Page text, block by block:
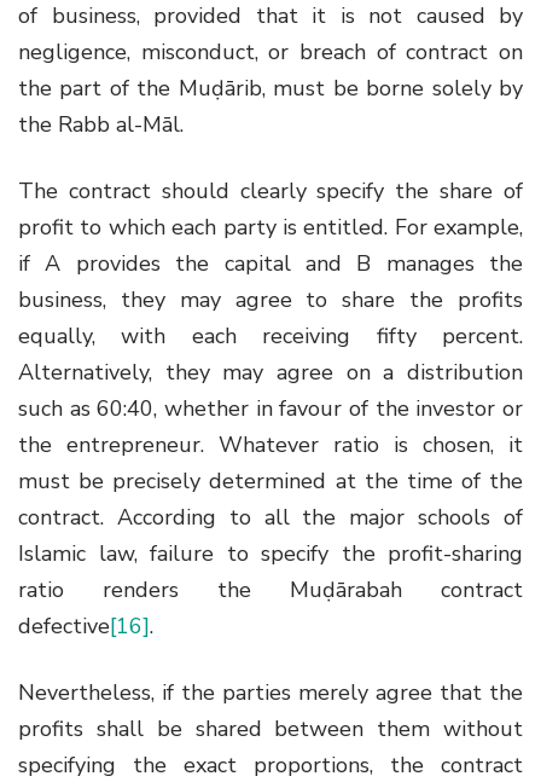
of business, provided that it is not caused by
negligence, misconduct, or breach of contract on
the part of the Muḍārib, must be borne solely by
the Rabb al-Māl.
The contract should clearly specify the share of
profit to which each party is entitled. For example,
if A provides the capital and B manages the
business, they may agree to share the profits
equally, with each receiving fifty percent.
Alternatively, they may agree on a distribution
such as 60:40, whether in favour of the investor or
the entrepreneur. Whatever ratio is chosen, it
must be precisely determined at the time of the
contract. According to all the major schools of
Islamic law, failure to specify the profit-sharing
ratio renders the Muḍārabah contract
defective[16].
Nevertheless, if the parties merely agree that the
profits shall be shared between them without
specifying the exact proportions, the contract